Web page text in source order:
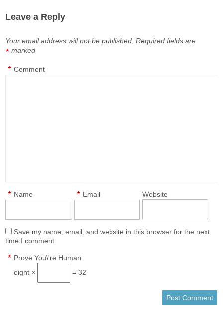
Leave a Reply
Your email address will not be published. Required fields are
marked
*
Comment
*
Name
* Email
* Website
Save my name, email, and website in this browser for the next
time I comment.
Prove You\'re Human
*
eight × = 32